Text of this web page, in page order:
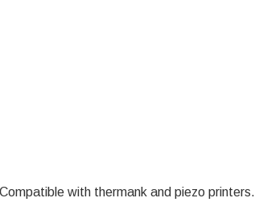
with thermank and piezo printers.